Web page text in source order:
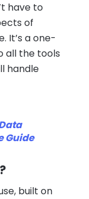
have to
of
It’s a one-
all the tools
handle
Guide
built on